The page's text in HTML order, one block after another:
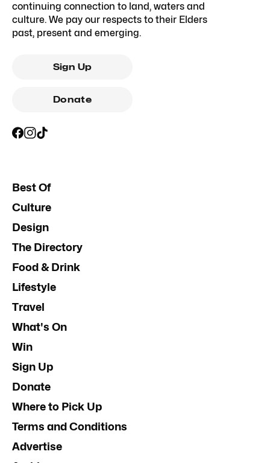
continuing connection to land, waters and
culture. We pay our respects to their Elders
past, present and emerging.
Sign Up
Donate
Best Of
Culture
Design
The Directory
Food & Drink
Lifestyle
Travel
What's On
Win
Sign Up
Donate
Where to Pick Up
Terms and Conditions
Advertise